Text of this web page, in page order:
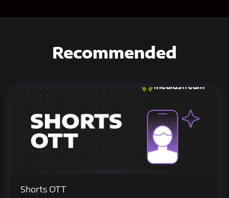
Recommended
Shorts OTT